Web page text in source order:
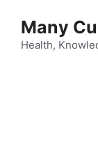
Many
Health,